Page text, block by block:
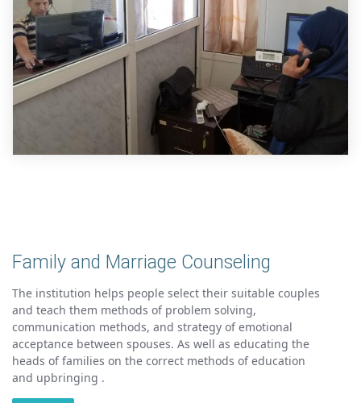
Family and Marriage Counseling
The institution helps people select their suitable couples
and teach them methods of problem solving,
communication methods, and strategy of emotional
acceptance between spouses. As well as educating the
heads of families on the correct methods of education
and upbringing .